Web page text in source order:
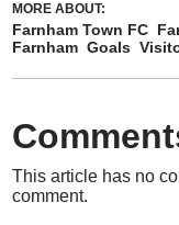
MORE ABOUT:
Farnham Town FC
Farnham Goals
This article has no
comment.